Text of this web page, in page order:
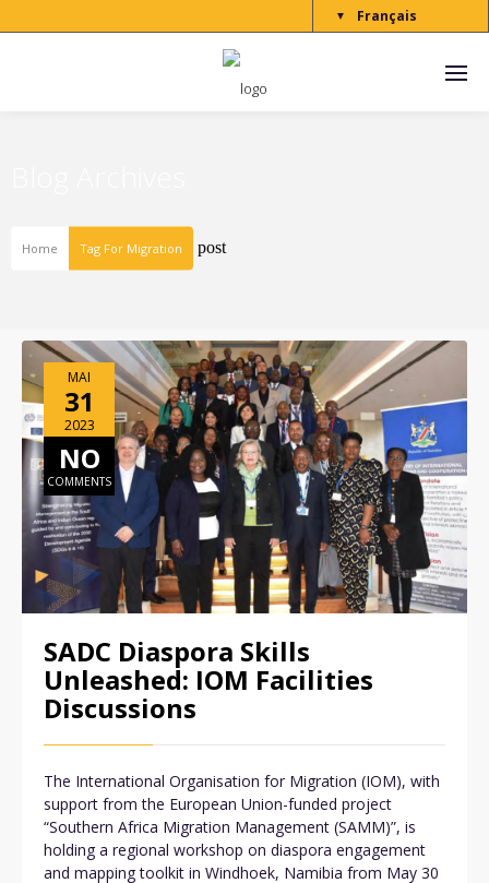
Français
▼
Home Tag For Migration post
MAI
31
2023
NO
COMMENTS
SADC Diaspora Skills
Unleashed: IOM Facilities
Discussions
The International Organisation for Migration (IOM), with
support from the European Union-funded project
“Southern Africa Migration Management (SAMM)”, is
holding a regional workshop on diaspora engagement
and mapping toolkit in Windhoek, Namibia from May 30